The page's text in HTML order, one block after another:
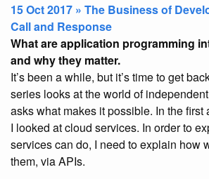
15 Oct 2017 » The Business of
Call and Response
What are application programming
and why they matter.
It’s been a while, but it’s time to get
series looks at the world of
asks what makes it possible. In the first
I looked at cloud services. In order to
services can do, I need to explain how
them, via APIs.